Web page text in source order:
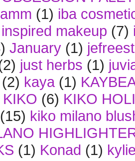
(1) iba
inspired makeup (7)
January (1)
just herbs (1)
(2) kaya (1)
KIKO (6) KIKO
(15) kiko milano
(1) Konad (1)